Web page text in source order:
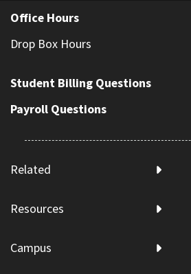
Office Hours
Drop Box Hours
Student Billing Questions
Payroll Questions
Related
Resources
Campus